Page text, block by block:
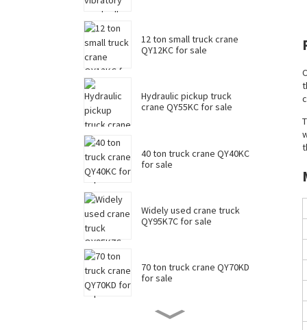
12 ton small truck crane
QY12KC for sale
Hydraulic pickup truck
crane QY55KC for sale
40 ton truck crane QY40KC
for sale
Widely used crane truck
QY95K7C for sale
70 ton truck crane QY70KD
for sale